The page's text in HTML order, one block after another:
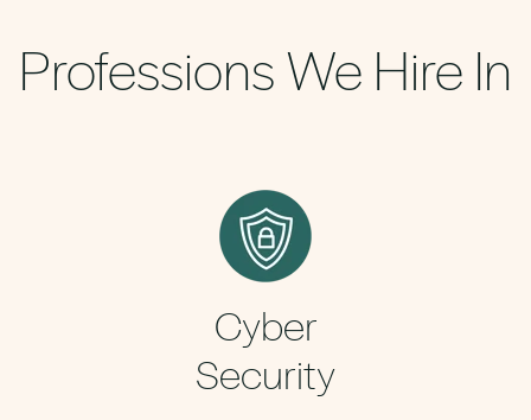
Professions We Hire In
Cyber
Security